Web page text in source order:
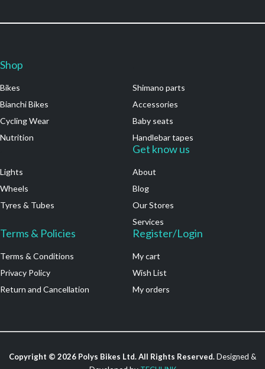
Shop
Bikes
Bianchi Bikes
Cycling Wear
Nutrition
Shimano parts
Accessories
Baby seats
Handlebar tapes
Lights
Wheels
Tyres & Tubes
Get know us
About
Blog
Our Stores
Services
Terms & Policies
Terms & Conditions
Privacy Policy
Return and Cancellation
Register/Login
My cart
Wish List
My orders
Copyright © 2026 Polys Bikes Ltd. All Rights Reserved.Designed &